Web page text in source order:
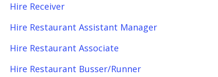
Hire Receiver
Hire Restaurant Assistant Manager
Hire Restaurant Associate
Hire Restaurant Busser/Runner